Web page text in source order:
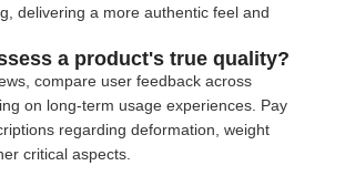
delivering a more authentic feel and
a product's true quality?
compare user feedback across
on long-term usage experiences. Pay
regarding deformation, weight
critical aspects.